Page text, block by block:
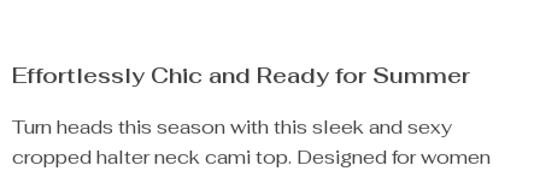
Effortlessly Chic and Ready for Summer
Turn heads this season with this sleek and sexy
cropped halter neck cami top. Designed for women